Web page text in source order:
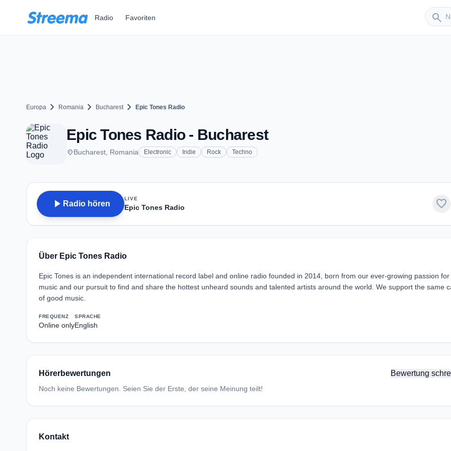
Radio Favoriten search
Sender
Europa chevron_right Romania chevron_right Bucharestchevron_right Epic Tones Radio
Epic Tones Radio - Bucharest
placeBucharest, Romania Electronic Indie Rock Techno
play_arrow Radio hören
LIVE
Epic Tones Radio favorite
Über Epic Tones Radio
Epic Tones is an independent international record label and online radio founded in 2014, born from our ever-growing passion for
music and our pursuit to find and share the hottest unheard sounds and talented artists around the world. We support the same
of good music.
FREQUENZ
Online only
SPRACHE
English
Hörerbewertungen Bewertung
Noch keine Bewertungen. Seien Sie der Erste, der seine Meinung teilt!
Kontakt